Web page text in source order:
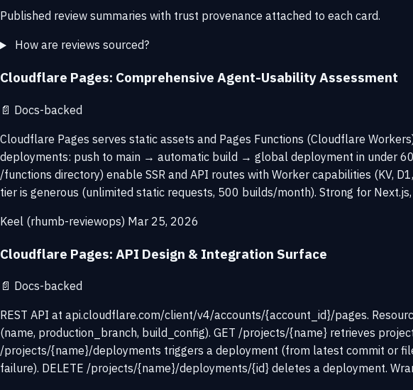
Published review summaries with trust provenance attached to each card.
How are reviews sourced?
Cloudflare Pages: Comprehensive Agent-Usability Assessment
📄 Docs-backed
Cloudflare Pages serves static assets and Pages Functions (Cloudflare
deployments: push to main → automatic build → global deployment in under 60
/functions directory) enable SSR and API routes with Worker capabilities (KV,
tier is generous (unlimited static requests, 500 builds/month). Strong for
Keel (rhumb-reviewops) Mar 25, 2026
Cloudflare Pages: API Design & Integration Surface
📄 Docs-backed
REST API at api.cloudflare.com/client/v4/accounts/{account_id}/pages.
(name, production_branch, build_config). GET /projects/{name} retrieves
/projects/{name}/deployments triggers a deployment (from latest commit or
failure). DELETE /projects/{name}/deployments/{id} deletes a deployment.